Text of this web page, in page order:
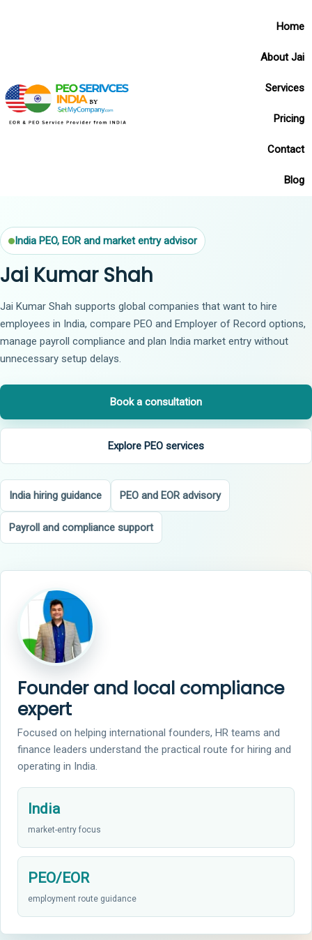
Home
About Jai
Services
Pricing
Contact
Blog
India PEO, EOR and market entry advisor
Jai Kumar Shah
Jai Kumar Shah supports global companies that want to hire
employees in India, compare PEO and Employer of Record options,
manage payroll compliance and plan India market entry without
unnecessary setup delays.
Book a consultation
Explore PEO services
India hiring guidance PEO and EOR advisory
Payroll and compliance support
Founder and local compliance
expert
Focused on helping international founders, HR teams and
finance leaders understand the practical route for hiring and
operating in India.
India
market-entry focus
PEO/EOR
employment route guidance